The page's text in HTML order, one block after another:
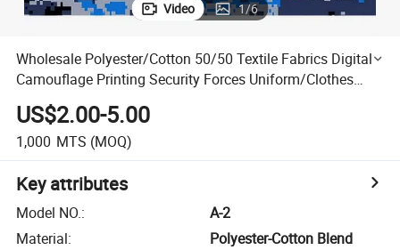
Video 1/6
Wholesale Polyester/Cotton 50/50 Textile Fabrics Digital
Camouflage Printing Security Forces Uniform/Clothes
Fabric
US$2.00-5.00
1,000 MTS (MOQ)
Key attributes
Model NO.:
A-2
Material:
Polyester-Cotton Blend